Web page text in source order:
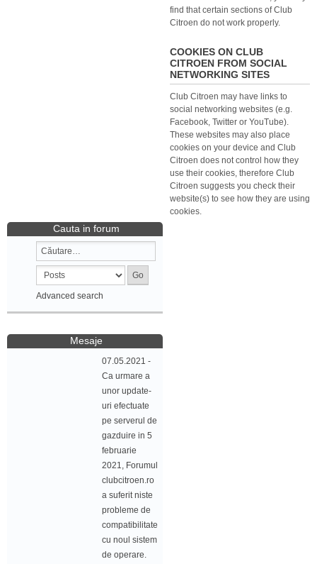
find that certain sections of Club
Citroen do not work properly.
COOKIES ON CLUB
CITROEN FROM SOCIAL
NETWORKING SITES
Club Citroen may have links to
social networking websites (e.g.
Facebook, Twitter or YouTube).
These websites may also place
cookies on your device and Club
Citroen does not control how they
use their cookies, therefore Club
Citroen suggests you check their
website(s) to see how they are using
cookies.
Cauta in forum
Advanced search
Mesaje
07.05.2021 -
Ca urmare a
unor update-
uri efectuate
pe serverul de
gazduire in 5
februarie
2021, Forumul
clubcitroen.ro
a suferit niste
probleme de
compatibilitate
cu noul sistem
de operare.